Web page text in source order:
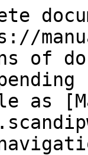
of
as